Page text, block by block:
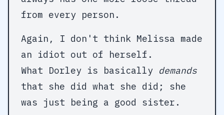
from every person.
Again, I don't think Melissa made
an idiot out of herself.
What Dorley is basically demands
that she did what she did; she
was just being a good sister.